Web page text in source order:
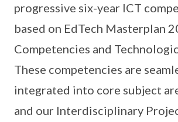
progressive six-year ICT
based on EdTech Masterplan
Competencies and
These competencies are
integrated into core subject
and our Interdisciplinary